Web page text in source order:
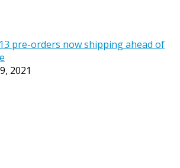
pre-orders now shipping ahead of
2021